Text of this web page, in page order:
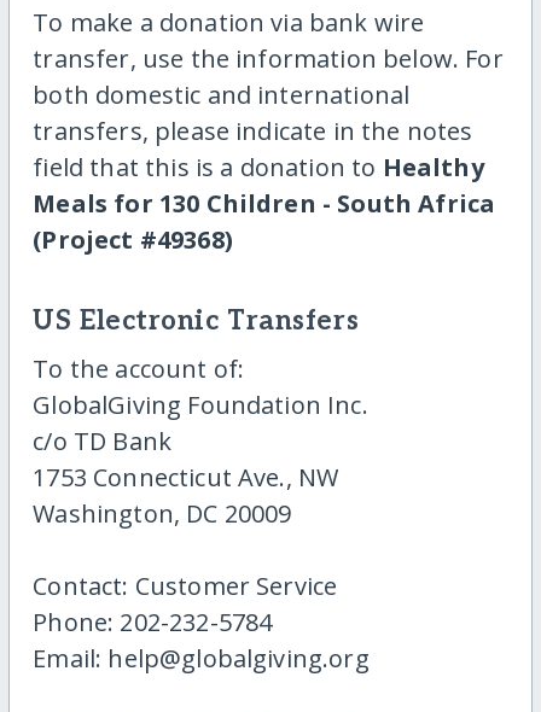
To make a donation via bank wire
transfer, use the information below. For
both domestic and international
transfers, please indicate in the notes
field that this is a donation to Healthy
Meals for 130 Children - South Africa
(Project #49368)
US Electronic Transfers
To the account of:
GlobalGiving Foundation Inc.
c/o TD Bank
1753 Connecticut Ave., NW
Washington, DC 20009
Contact: Customer Service
Phone: 202-232-5784
Email: help@globalgiving.org